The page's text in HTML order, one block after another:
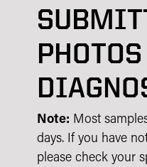
Note: Most
days. If you have
please check your